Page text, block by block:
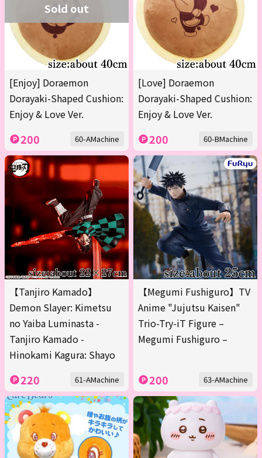
Sold out
[Enjoy] Doraemon
Dorayaki-Shaped Cushion:
Enjoy & Love Ver.
200 60-AMachine
[Love] Doraemon
Dorayaki-Shaped Cushion:
Enjoy & Love Ver.
200 60-BMachine
【Tanjiro Kamado】
Demon Slayer: Kimetsu
no Yaiba Luminasta -
Tanjiro Kamado -
Hinokami Kagura: Shayo
220 61-AMachine
【Megumi Fushiguro】TV
Anime "Jujutsu Kaisen"
Trio-Try-iT Figure –
Megumi Fushiguro –
200 63-AMachine